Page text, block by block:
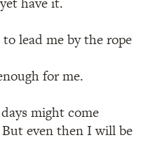
lead me by the rope
for me.
might come
even then I will be